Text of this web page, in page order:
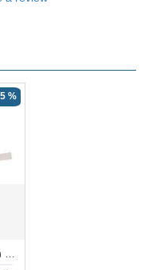
%
Galway - Warm Grey CCT Linear Profile